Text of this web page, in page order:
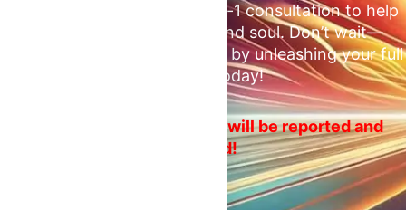
deals. Plus, enjoy a free 1-on-1 consultation to help
ascend your mind, body, and soul. Don’t wait—
embrace your fitness journey by unleashing your full
potential today!
No spam or ads! Violators will be reported and
blocked!